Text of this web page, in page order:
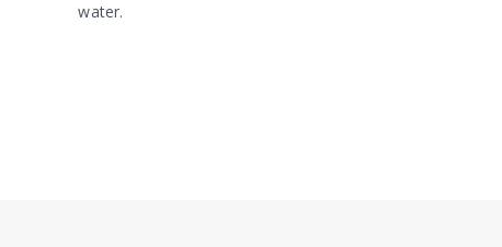
water.